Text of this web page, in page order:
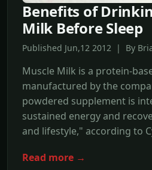
Benefits of
Milk Before Sleep
Published Jun,12 2012 | By
Muscle Milk is a protein-
manufactured by the
powdered supplement is
sustained energy and
and lifestyle," according to
Read more →